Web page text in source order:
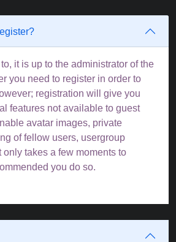
it is up to the administrator of the
you need to register in order to
registration will give you
features not available to guest
avatar images, private
of fellow users, usergroup
only takes a few moments to
you do so.